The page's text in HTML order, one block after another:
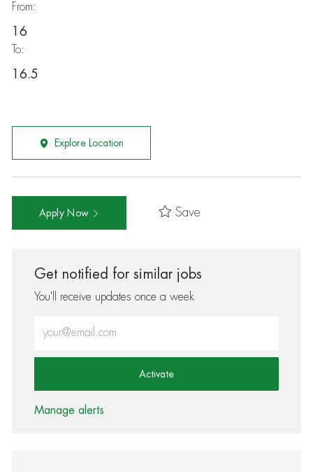
From:
16
To:
16.5
Explore Location
Apply Now Save
Get notified for similar jobs
You'll receive updates once a week
Activate
Manage alerts